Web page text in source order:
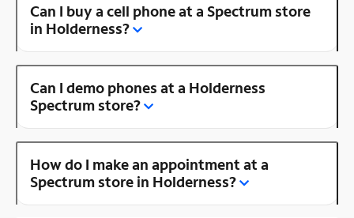
Can I buy a cell phone at a Spectrum store
in Holderness?
Can I demo phones at a Holderness
Spectrum store?
How do I make an appointment at a
Spectrum store in Holderness?